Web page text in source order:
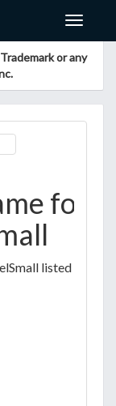
Toggle
or any
for
listed below